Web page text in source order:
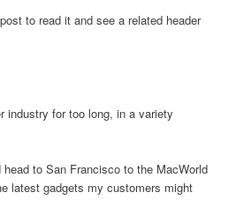
to read it and see a related header
industry for too long, in a variety
to San Francisco to the MacWorld
latest gadgets my customers might